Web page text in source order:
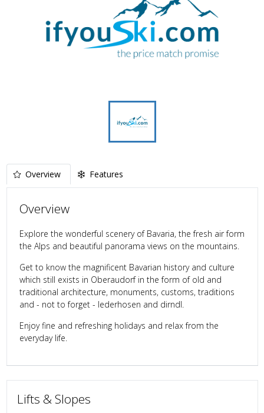
Overview Features
Overview
Explore the wonderful scenery of Bavaria, the fresh air form
the Alps and beautiful panorama views on the mountains.
Get to know the magnificent Bavarian history and culture
which still exists in Oberaudorf in the form of old and
traditional architecture, monuments, customs, traditions
and - not to forget - lederhosen and dirndl.
Enjoy fine and refreshing holidays and relax from the
everyday life.
Lifts & Slopes